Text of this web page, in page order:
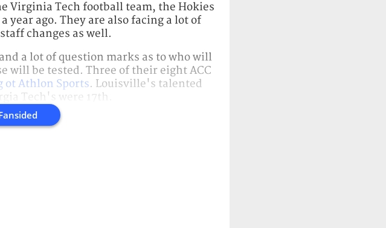
Virginia Tech football team, the Hokies
ago. They are also facing a lot of
changes as well.
a lot of question marks as to who will
will be tested. Three of their eight ACC
ot Athlon Sports. Louisville's talented
Tech's were 17th.